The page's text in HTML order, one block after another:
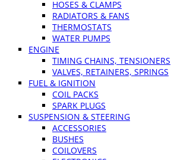
HOSES & CLAMPS
RADIATORS & FANS
THERMOSTATS
WATER PUMPS
ENGINE
TIMING CHAINS, TENSIONERS
VALVES, RETAINERS, SPRINGS
FUEL & IGNITION
COIL PACKS
SPARK PLUGS
SUSPENSION & STEERING
ACCESSORIES
BUSHES
COILOVERS